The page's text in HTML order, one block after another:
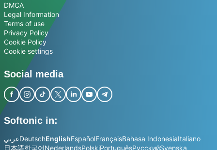
DMCA
Legal Information
Terms of use
Privacy Policy
Cookie Policy
Cookie settings
Social media
Softonic in:
عربيDeutschEnglishEspañolFrançaisBahasa IndonesiaItaliano
日本語한국어NederlandsPolskiPortuguêsРусскийSvenska